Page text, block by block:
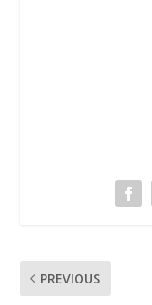
PREVIOUS